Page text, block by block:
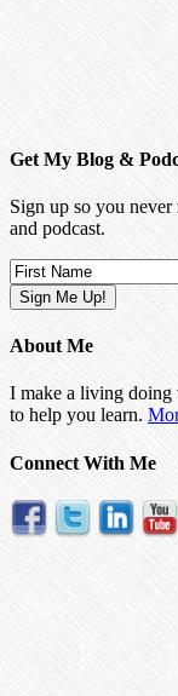
Get My Blog &
Sign up so you
and podcast.
About Me
I make a living
to help you learn.
Connect With Me